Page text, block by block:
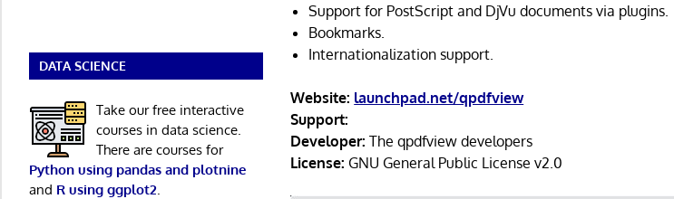
Support for PostScript and DjVu documents via plugins.
Bookmarks.
Internationalization support.
Website: launchpad.net/qpdfview
Support:
Developer: The qpdfview developers
License: GNU General Public License v2.0
DATA SCIENCE
Take our free interactive
courses in data science.
There are courses for
Python using pandas and plotnine
and R using ggplot2